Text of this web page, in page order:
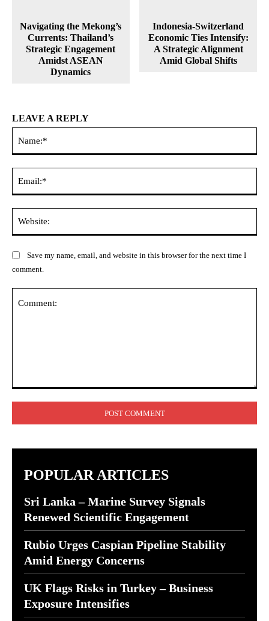
Navigating the Mekong’s
Currents: Thailand’s
Strategic Engagement
Amidst ASEAN
Dynamics
Indonesia-Switzerland
Economic Ties Intensify:
A Strategic Alignment
Amid Global Shifts
LEAVE A REPLY
Save my name, email, and website in this browser for the next time I
comment.
POPULAR ARTICLES
Sri Lanka – Marine Survey Signals
Renewed Scientific Engagement
Rubio Urges Caspian Pipeline Stability
Amid Energy Concerns
UK Flags Risks in Turkey – Business
Exposure Intensifies